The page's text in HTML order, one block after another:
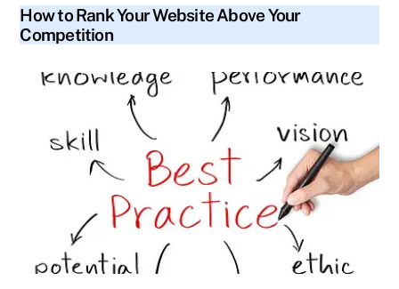
How to Rank Your Website Above Your
Competition